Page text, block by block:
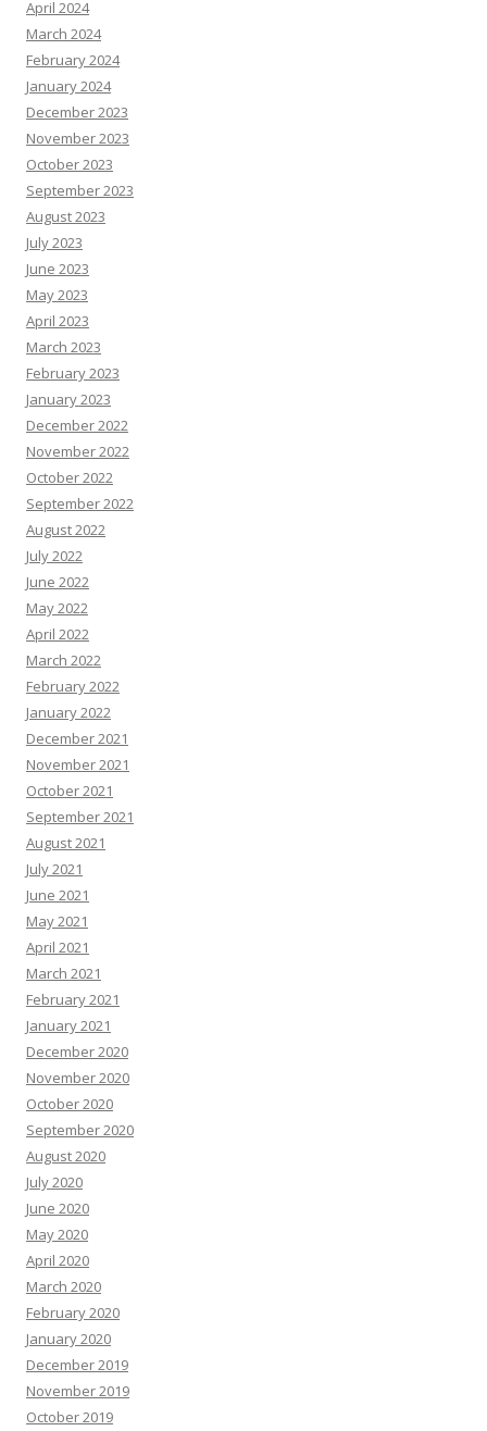
April 2024
March 2024
February 2024
January 2024
December 2023
November 2023
October 2023
September 2023
August 2023
July 2023
June 2023
May 2023
April 2023
March 2023
February 2023
January 2023
December 2022
November 2022
October 2022
September 2022
August 2022
July 2022
June 2022
May 2022
April 2022
March 2022
February 2022
January 2022
December 2021
November 2021
October 2021
September 2021
August 2021
July 2021
June 2021
May 2021
April 2021
March 2021
February 2021
January 2021
December 2020
November 2020
October 2020
September 2020
August 2020
July 2020
June 2020
May 2020
April 2020
March 2020
February 2020
January 2020
December 2019
November 2019
October 2019